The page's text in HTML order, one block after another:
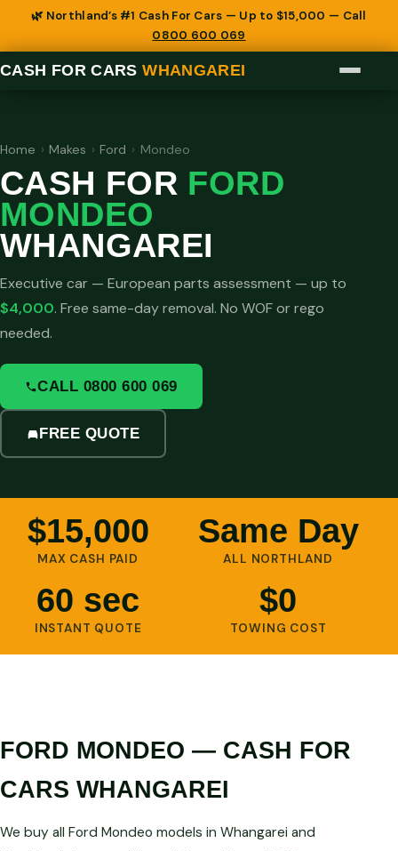
🌿 Northland’s #1 Cash For Cars — Up to $15,000 — Call
0800 600 069
CASH FOR CARSWHANGAREI
Home › Makes › Ford › Mondeo
CASH FOR FORD
MONDEO
WHANGAREI
Executive car — European parts assessment — up to
$4,000. Free same-day removal. No WOF or rego
needed.
CALL 0800 600 069
FREE QUOTE
$15,000
MAX CASH PAID
Same Day
ALL NORTHLAND
60 sec
INSTANT QUOTE
$0
TOWING COST
FORD MONDEO — CASH FOR
CARS WHANGAREI
We buy all Ford Mondeo models in Whangarei and